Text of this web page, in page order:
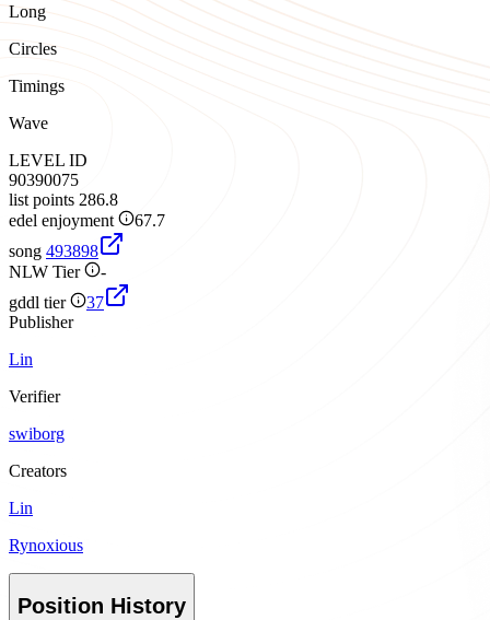
Long
Circles
Timings
Wave
LEVEL ID
90390075
list points 286.8
edel enjoyment
67.7
song 493898
NLW Tier
-
gddl tier
37
Publisher
Lin
Verifier
swiborg
Creators
Lin
Rynoxious
Position History